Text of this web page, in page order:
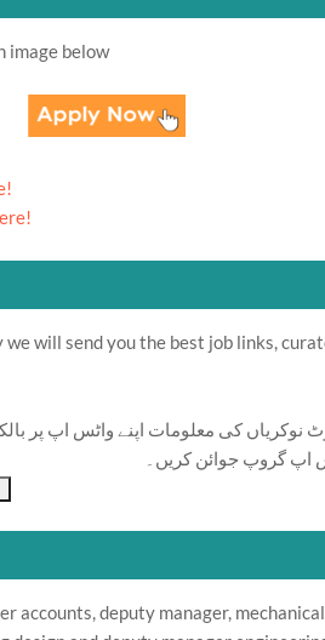
image below
will send you the best job links,
نوکریاں کی معلومات اپنے واٹس اپ پر
اپ گروپ جوائن کریں۔
accounts, deputy manager,